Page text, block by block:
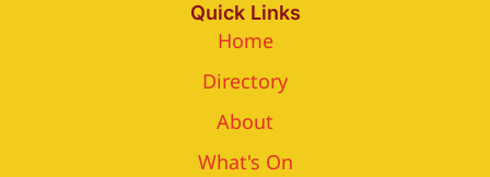
Quick Links
Home
Directory
About
What's On